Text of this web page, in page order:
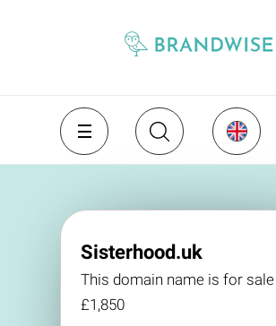
Sisterhood.uk
This domain name is for
£1,850